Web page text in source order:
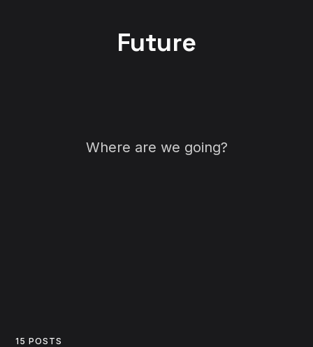
Future
Where are we going?
15 POSTS